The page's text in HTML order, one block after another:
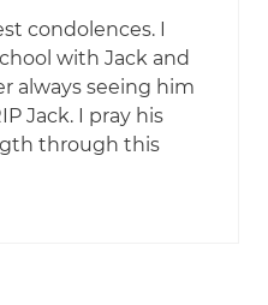
condolences. I
with Jack and
always seeing him
Jack. I pray his
through this